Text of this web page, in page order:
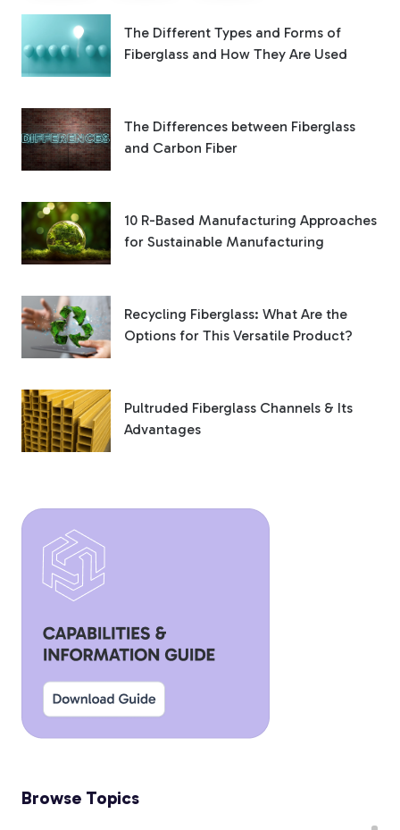
The Different Types and Forms of
Fiberglass and How They Are Used
The Differences between Fiberglass
and Carbon Fiber
10 R-Based Manufacturing Approaches
for Sustainable Manufacturing
Recycling Fiberglass: What Are the
Options for This Versatile Product?
Pultruded Fiberglass Channels & Its
Advantages
Browse Topics